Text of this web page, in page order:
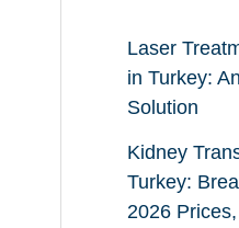
Laser
in Turkey:
Solution
Kidney
Turkey:
2026